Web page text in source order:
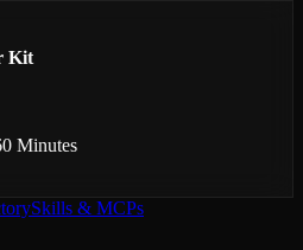
Kit
Minutes
Skills & MCPs